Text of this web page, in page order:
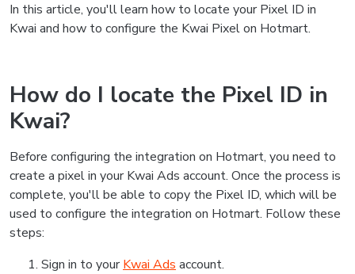
In this article, you'll learn how to locate your Pixel ID in
Kwai and how to configure the Kwai Pixel on Hotmart.
How do I locate the Pixel ID in
Kwai?
Before configuring the integration on Hotmart, you need to
create a pixel in your Kwai Ads account. Once the process is
complete, you'll be able to copy the Pixel ID, which will be
used to configure the integration on Hotmart. Follow these
steps:
Sign in to yourKwai Ads account.